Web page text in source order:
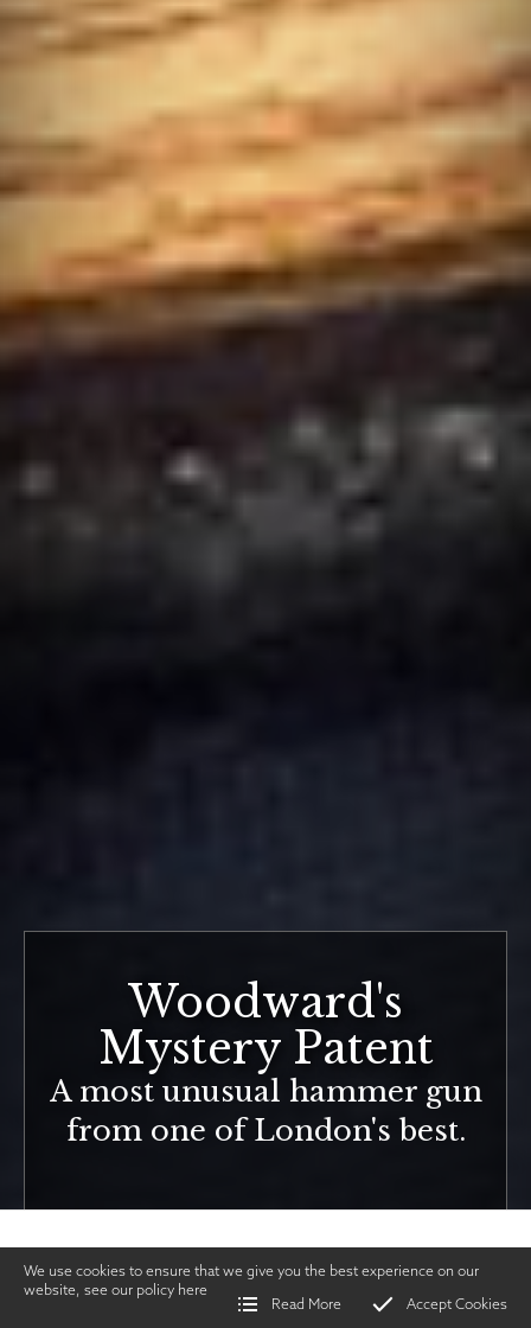
Woodward's
Mystery Patent
A most unusual hammer gun
from one of London's best.
We use cookies to ensure that we give you the best experience on our
website, see our policy here
Read More
Accept Cookies